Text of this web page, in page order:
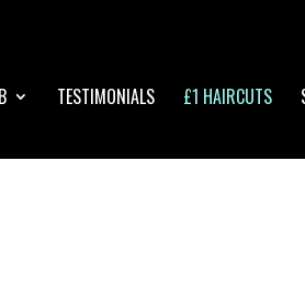
TESTIMONIALS £1 HAIRCUTS